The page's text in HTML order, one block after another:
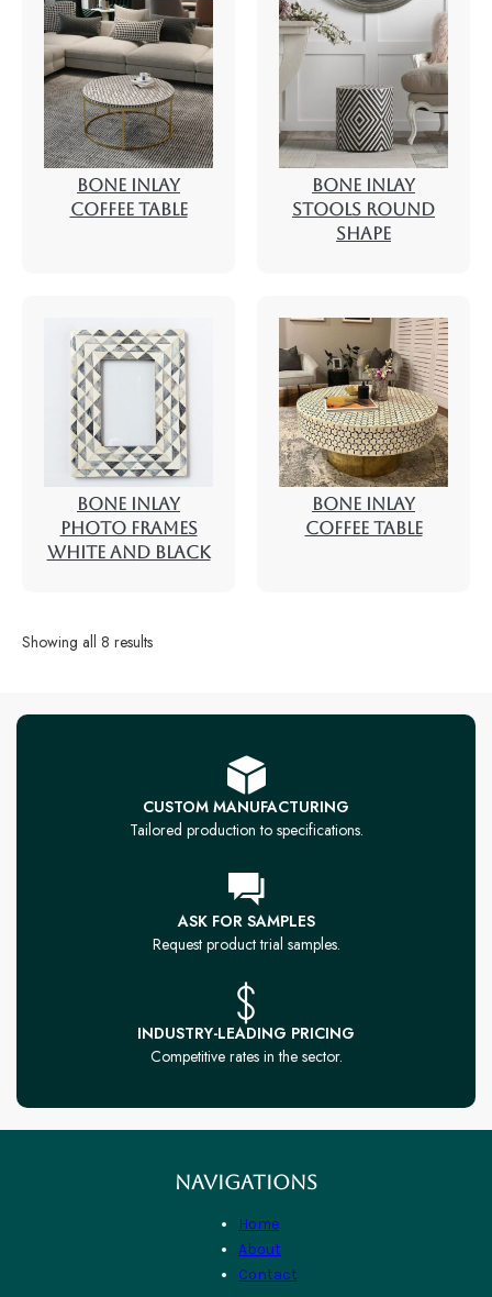
BONE INLAY
COFFEE TABLE
BONE INLAY
STOOLS ROUND
SHAPE
BONE INLAY
PHOTO FRAMES
WHITE AND BLACK
BONE INLAY
COFFEE TABLE
Showing all 8 results
CUSTOM MANUFACTURING
Tailored production to specifications.
ASK FOR SAMPLES
Request product trial samples.
INDUSTRY-LEADING PRICING
Competitive rates in the sector.
NAVIGATIONS
Home
About
Contact